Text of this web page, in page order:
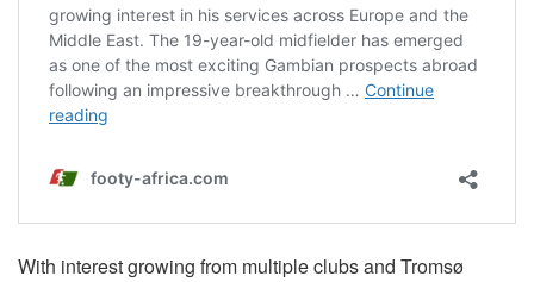
With interest growing from multiple clubs and Tromsø